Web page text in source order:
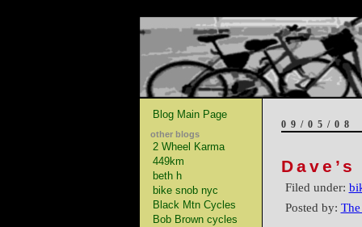
Blog Main Page
other blogs
2 Wheel Karma
449km
beth h
bike snob nyc
Black Mtn Cycles
Bob Brown cycles
09/05/08
Filed under:
Posted by: